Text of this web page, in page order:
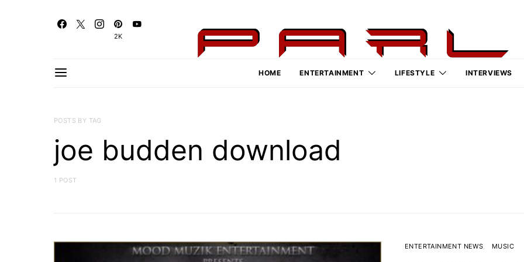
2K
HOME ENTERTAINMENT LIFESTYLE INTERVIEWS
POSTS BY TAG
joe budden download
1 POST
ENTERTAINMENT NEWS MUSIC